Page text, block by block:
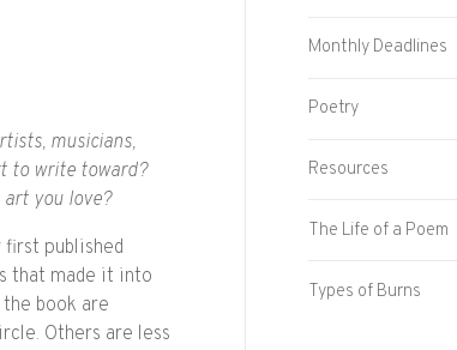
musicians,
to write toward?
you love?
first published
that made it into
book are
Others are less
Monthly Deadlines
Poetry
Resources
The Life of a Poem
Types of Burns